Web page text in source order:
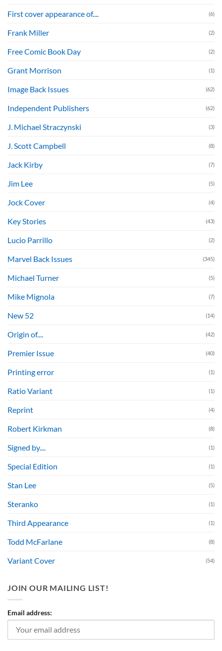
First cover appearance of.... (6)
Frank Miller (2)
Free Comic Book Day (2)
Grant Morrison (1)
Image Back Issues (62)
Independent Publishers (62)
J. Michael Straczynski (3)
J. Scott Campbell (8)
Jack Kirby (7)
Jim Lee (5)
Jock Cover (4)
Key Stories (43)
Lucio Parrillo (2)
Marvel Back Issues (345)
Michael Turner (5)
Mike Mignola (7)
New 52 (14)
Origin of.... (42)
Premier Issue (40)
Printing error (1)
Ratio Variant (1)
Reprint (4)
Robert Kirkman (8)
Signed by.... (1)
Special Edition (1)
Stan Lee (5)
Steranko (1)
Third Appearance (1)
Todd McFarlane (8)
Variant Cover (54)
JOIN OUR MAILING LIST!
Email address: